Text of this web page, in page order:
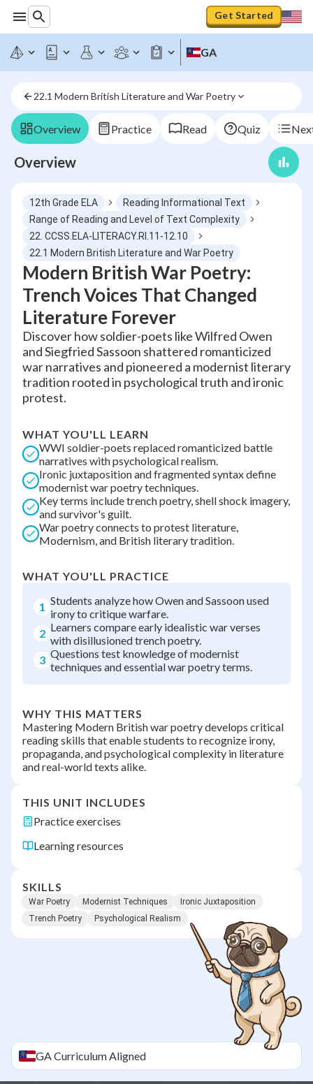
Get Started
GA
22.1 Modern British Literature and War Poetry
Overview Practice Read Quiz
Overview
12th Grade ELA
Reading Informational Text
Range of Reading and Level of Text Complexity
22. CCSS.ELA-LITERACY.RI.11-12.10
22.1 Modern British Literature and War Poetry
Modern British War Poetry:
Trench Voices That Changed
Literature Forever
Discover how soldier-poets like Wilfred Owen
and Siegfried Sassoon shattered romanticized
war narratives and pioneered a modernist literary
tradition rooted in psychological truth and ironic
protest.
WHAT YOU'LL LEARN
WWI soldier-poets replaced romanticized battle
narratives with psychological realism.
Ironic juxtaposition and fragmented syntax define
modernist war poetry techniques.
Key terms include trench poetry, shell shock imagery,
and survivor's guilt.
War poetry connects to protest literature,
Modernism, and British literary tradition.
WHAT YOU'LL PRACTICE
1 Students analyze how Owen and Sassoon used
irony to critique warfare.
2 Learners compare early idealistic war verses
with disillusioned trench poetry.
3 Questions test knowledge of modernist
techniques and essential war poetry terms.
WHY THIS MATTERS
Mastering Modern British war poetry develops critical
reading skills that enable students to recognize irony,
propaganda, and psychological complexity in literature
and real-world texts alike.
THIS UNIT INCLUDES
Practice exercises
Learning resources
SKILLS
War Poetry Modernist Techniques
Ironic Juxtaposition
Trench Poetry
Psychological Realism
GACurriculum Aligned